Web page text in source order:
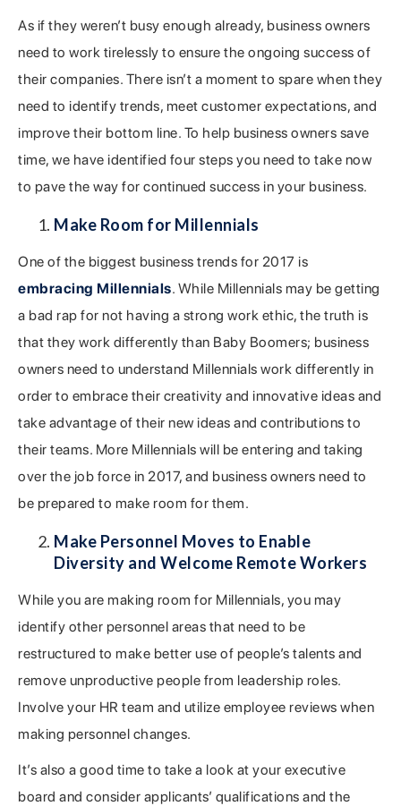
As if they weren’t busy enough already, business owners
need to work tirelessly to ensure the ongoing success of
their companies. There isn’t a moment to spare when they
need to identify trends, meet customer expectations, and
improve their bottom line. To help business owners save
time, we have identified four steps you need to take now
to pave the way for continued success in your business.
Make Room for Millennials
One of the biggest business trends for 2017 is
embracing Millennials. While Millennials may be getting
a bad rap for not having a strong work ethic, the truth is
that they work differently than Baby Boomers; business
owners need to understand Millennials work differently in
order to embrace their creativity and innovative ideas and
take advantage of their new ideas and contributions to
their teams. More Millennials will be entering and taking
over the job force in 2017, and business owners need to
be prepared to make room for them.
Make Personnel Moves to Enable
Diversity and Welcome Remote Workers
While you are making room for Millennials, you may
identify other personnel areas that need to be
restructured to make better use of people’s talents and
remove unproductive people from leadership roles.
Involve your HR team and utilize employee reviews when
making personnel changes.
It’s also a good time to take a look at your executive
board and consider applicants’ qualifications and the